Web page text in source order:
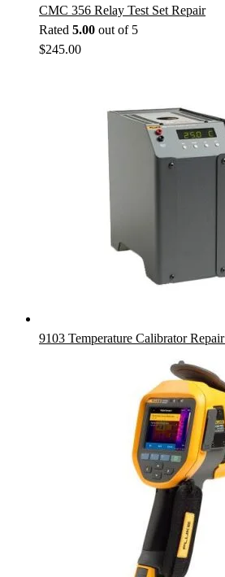
CMC 356 Relay Test Set Repair
Rated 5.00 out of 5
$245.00
9103 Temperature Calibrator Repair